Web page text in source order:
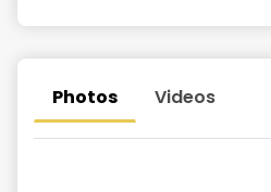
Photos Videos